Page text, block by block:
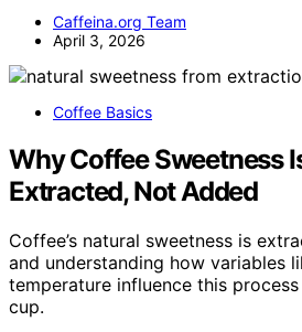
Caffeina.org Team
April 3, 2026
Coffee Basics
Why Coffee Sweetness
Extracted, Not Added
Coffee’s natural sweetness is
and understanding how variables
temperature influence this
cup.